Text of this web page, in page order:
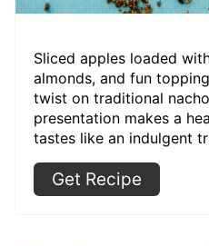
Sliced apples loaded
almonds, and fun
twist on traditional
presentation makes a
tastes like an indulgent
Get Recipe